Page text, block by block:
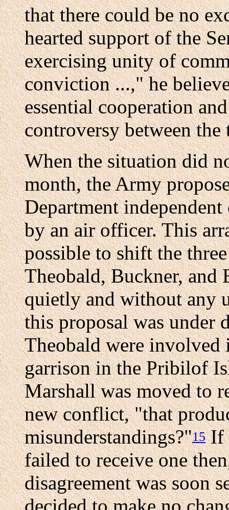
that there could be no
hearted support of the
exercising unity of
conviction ...," he
essential cooperation
controversy between
When the situation did
month, the Army
Department
by an air officer. This
possible to shift the
Theobald, Buckner, and
quietly and without any
this proposal was under
Theobald were involved
garrison in the Pribilof
Marshall was moved to
new conflict, "that
misunderstandings?"15If
failed to receive one
disagreement was soon